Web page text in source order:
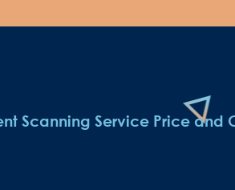
Scanning Service Price and